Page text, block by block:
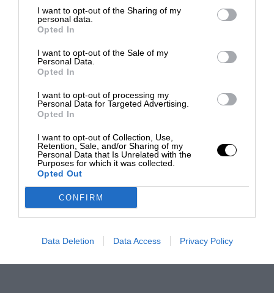
I want to opt-out of the Sharing of my
personal data.
Opted In
I want to opt-out of the Sale of my
Personal Data.
Opted In
I want to opt-out of processing my
Personal Data for Targeted Advertising.
Opted In
I want to opt-out of Collection, Use,
Retention, Sale, and/or Sharing of my
Personal Data that Is Unrelated with the
Purposes for which it was collected.
Opted Out
CONFIRM
Data Deletion Data Access Privacy Policy